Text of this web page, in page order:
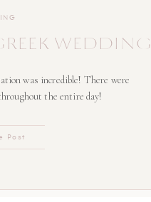
Post
was incredible! There were
the entire day!
WEDDING